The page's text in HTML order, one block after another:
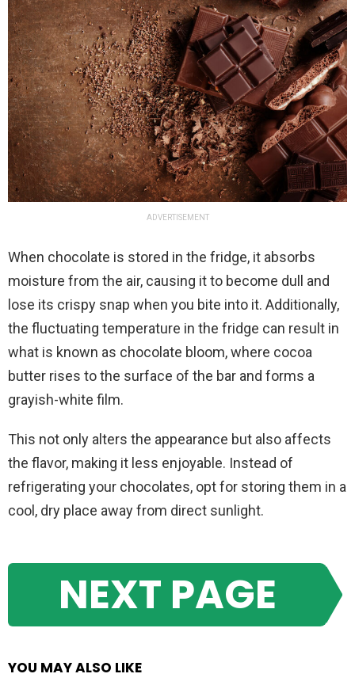
ADVERTISEMENT
When chocolate is stored in the fridge, it absorbs
moisture from the air, causing it to become dull and
lose its crispy snap when you bite into it. Additionally,
the fluctuating temperature in the fridge can result in
what is known as chocolate bloom, where cocoa
butter rises to the surface of the bar and forms a
grayish-white film.
This not only alters the appearance but also affects
the flavor, making it less enjoyable. Instead of
refrigerating your chocolates, opt for storing them in a
cool, dry place away from direct sunlight.
NEXT PAGE
YOU MAY ALSO LIKE